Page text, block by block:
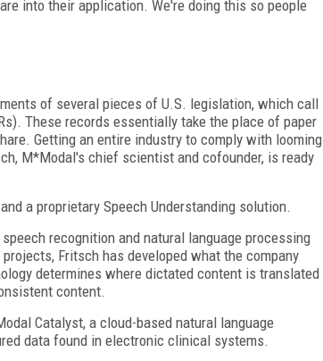
into their application. We're doing this so people
of several pieces of U.S. legislation, which call
These records essentially take the place of paper
Getting an entire industry to comply with looming
M*Modal's chief scientist and cofounder, is ready
a proprietary Speech Understanding solution.
recognition and natural language processing
Fritsch has developed what the company
determines where dictated content is translated
content.
Catalyst, a cloud-based natural language
data found in electronic clinical systems.